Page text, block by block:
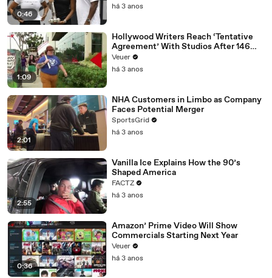
0:46
há 3 anos
1:09
Hollywood Writers Reach ‘Tentative
Agreement’ With Studios After 146
Day Strike
Veuer
há 3 anos
2:01
NHA Customers in Limbo as Company
Faces Potential Merger
SportsGrid
há 3 anos
2:55
Vanilla Ice Explains How the 90’s
Shaped America
FACTZ
há 3 anos
0:36
Amazon’ Prime Video Will Show
Commercials Starting Next Year
Veuer
há 3 anos